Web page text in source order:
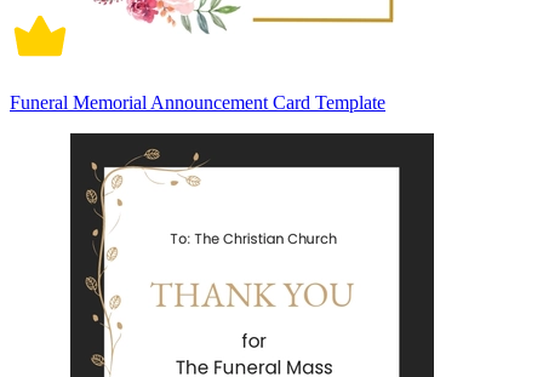
Funeral Memorial Announcement Card Template